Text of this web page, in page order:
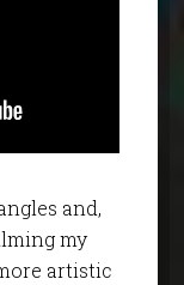
and,
my
artistic